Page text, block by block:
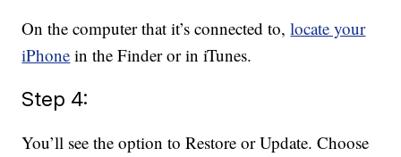
On the computer that it’s connected to,locate your
iPhone in the Finder or in iTunes.
Step 4:
You’ll see the option to Restore or Update. Choose